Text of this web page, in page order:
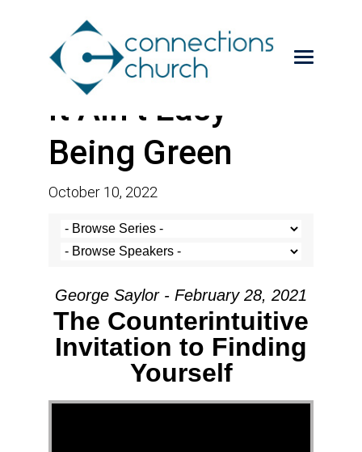
It Ain’t Easy
Being Green
October 10, 2022
George Saylor - February 28, 2021
The Counterintuitive
Invitation to Finding
Yourself